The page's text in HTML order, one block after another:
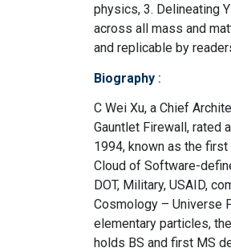
physics, 3. Delineating
across all mass and
and replicable by
Biography :
C Wei Xu, a Chief
Gauntlet Firewall, rated
1994, known as the
Cloud of Software-
DOT, Military, USAID,
Cosmology – Universe
elementary particles,
holds BS and first MS